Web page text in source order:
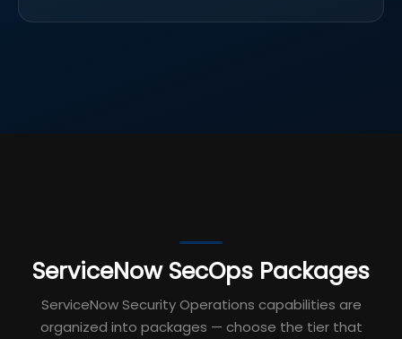
ServiceNow SecOps Packages
ServiceNow Security Operations capabilities are
organized into packages — choose the tier that